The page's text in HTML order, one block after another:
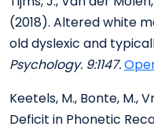
(2018). Altered white
old dyslexic and
Psychology. 9:1147.
Keetels, M., Bonte, M.,
Deficit in Phonetic